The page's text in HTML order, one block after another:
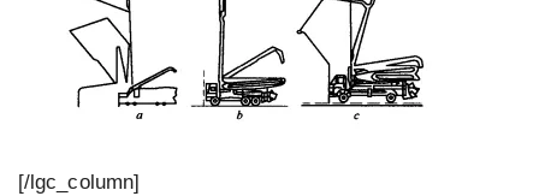
[/lgc_column]